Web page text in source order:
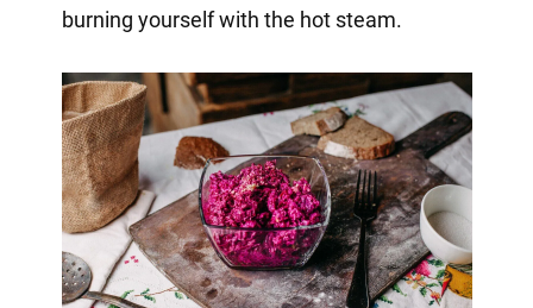
burning yourself with the hot steam.